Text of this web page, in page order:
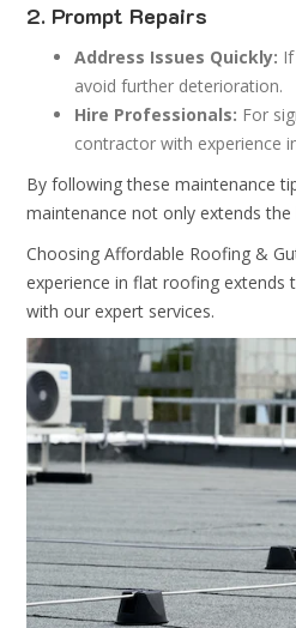
2. Prompt Repairs
Address Issues Quickly:
avoid further deterioration.
Hire Professionals: For
contractor with experience
By following these maintenance
maintenance not only extends
Choosing Affordable Roofing &
experience in flat roofing
with our expert services.